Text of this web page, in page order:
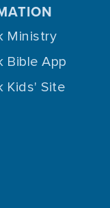
Ministry
Bible App
Kids' Site